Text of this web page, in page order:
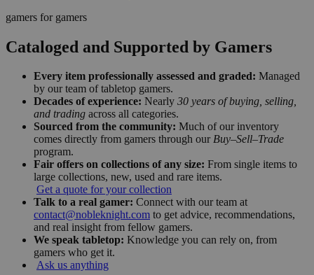
gamers for gamers
Cataloged and Supported by Gamers
Every item professionally assessed and graded: Managed
by our team of tabletop gamers.
Decades of experience: Nearly 30 years of buying, selling,
and trading across all categories.
Sourced from the community: Much of our inventory
comes directly from gamers through our Buy–Sell–Trade
program.
Fair offers on collections of any size: From single items to
large collections, new, used and rare items.
Get a quote for your collection
Talk to a real gamer: Connect with our team at
contact@nobleknight.com to get advice, recommendations,
and real insight from fellow gamers.
We speak tabletop: Knowledge you can rely on, from
gamers who get it.
Ask us anything